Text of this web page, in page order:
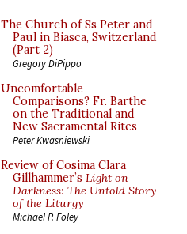
The Church of Ss Peter and
Paul in Biasca, Switzerland
(Part 2)
Gregory DiPippo
Uncomfortable
Comparisons? Fr. Barthe
on the Traditional and
New Sacramental Rites
Peter Kwasniewski
Review of Cosima Clara
Gillhammer’s Light on
Darkness: The Untold Story
of the Liturgy
Michael P. Foley